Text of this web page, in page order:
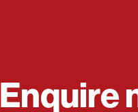
Enquire